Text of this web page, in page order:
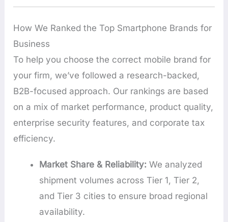
How We Ranked the Top Smartphone Brands for
Business
To help you choose the correct mobile brand for
your firm, we’ve followed a research-backed,
B2B-focused approach. Our rankings are based
on a mix of market performance, product quality,
enterprise security features, and corporate tax
efficiency.
Market Share & Reliability: We analyzed
shipment volumes across Tier 1, Tier 2,
and Tier 3 cities to ensure broad regional
availability.